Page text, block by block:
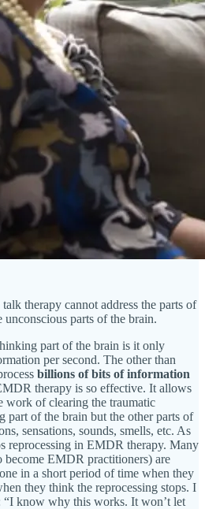
therapy cannot address the parts of
parts of the brain.
part of the brain is it only
per second. The other than
billions of bits of information
therapy is so effective. It allows
work of clearing the traumatic
part of the brain but the other parts of
sensations, sounds, smells, etc. As
reprocessing in EMDR therapy. Many
become EMDR practitioners) are
in a short period of time when they
they think the reprocessing stops. I
“I know why this works. It won’t let